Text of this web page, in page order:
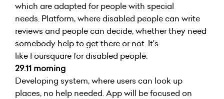
which are adapted for people with special
needs. Platform, where disabled people can write
reviews and people can decide, whether they need
somebody help to get there or not. It's
like Foursquare for disabled people.
29.11 morning
Developing system, where users can look up
places, no help needed. App will be focused on